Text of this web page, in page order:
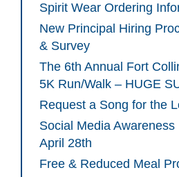
Spirit Wear Ordering
New Principal Hiring
& Survey
The 6th Annual Fort
5K Run/Walk – HUGE
Request a Song for the
Social Media Awareness
April 28th
Free & Reduced Meal